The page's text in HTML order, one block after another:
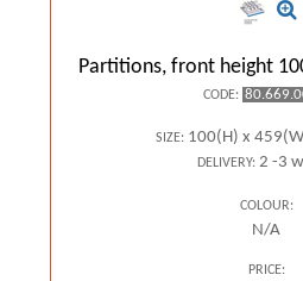
Partitions, front height
CODE:
SIZE: 100(H) x
DELIVERY:2 -3
COLOUR:
N/A
PRICE: